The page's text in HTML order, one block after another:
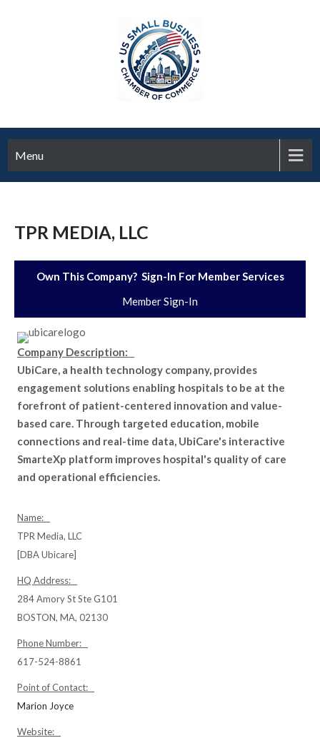
Menu
TPR MEDIA, LLC
Own This Company? Sign-In For Member Services
Member Sign-In
Company Description:
UbiCare, a health technology company, provides
engagement solutions enabling hospitals to be at the
forefront of patient-centered innovation and value-
based care. Through targeted education, mobile
connections and real-time data, UbiCare's interactive
SmarteXp platform improves hospital's quality of care
and operational efficiencies.
Name:
TPR Media, LLC
[DBA Ubicare]
HQ Address:
284 Amory St Ste G101
BOSTON, MA, 02130
Phone Number:
617-524-8861
Point of Contact:
Marion Joyce
Website: